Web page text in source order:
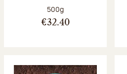
Net weight:
500g
€32.40